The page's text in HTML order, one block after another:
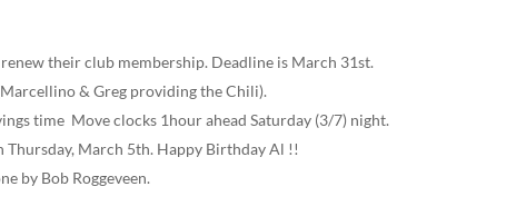
their club membership. Deadline is March 31st.
& Greg providing the Chili).
time ­­ Move clocks 1­hour ahead Saturday (3/7) night.
Thursday, March 5th. Happy Birthday Al !!
by Bob Roggeveen.